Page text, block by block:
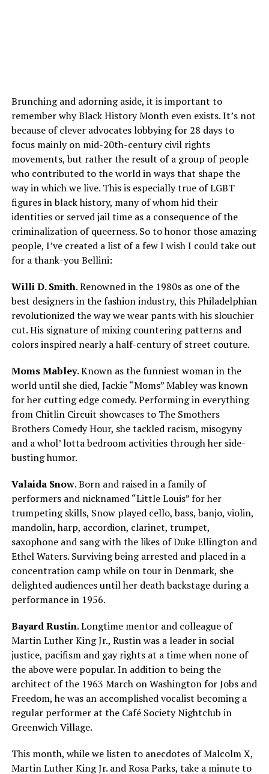
Brunching and adorning aside, it is important to
remember why Black History Month even exists. It’s not
because of clever advocates lobbying for 28 days to
focus mainly on mid-20th-century civil rights
movements, but rather the result of a group of people
who contributed to the world in ways that shape the
way in which we live. This is especially true of LGBT
figures in black history, many of whom hid their
identities or served jail time as a consequence of the
criminalization of queerness. So to honor those amazing
people, I’ve created a list of a few I wish I could take out
for a thank-you Bellini:
Willi D. Smith. Renowned in the 1980s as one of the
best designers in the fashion industry, this Philadelphian
revolutionized the way we wear pants with his slouchier
cut. His signature of mixing countering patterns and
colors inspired nearly a half-century of street couture.
Moms Mabley. Known as the funniest woman in the
world until she died, Jackie “Moms” Mabley was known
for her cutting edge comedy. Performing in everything
from Chitlin Circuit showcases to The Smothers
Brothers Comedy Hour, she tackled racism, misogyny
and a whol’ lotta bedroom activities through her side-
busting humor.
Valaida Snow. Born and raised in a family of
performers and nicknamed “Little Louis” for her
trumpeting skills, Snow played cello, bass, banjo, violin,
mandolin, harp, accordion, clarinet, trumpet,
saxophone and sang with the likes of Duke Ellington and
Ethel Waters. Surviving being arrested and placed in a
concentration camp while on tour in Denmark, she
delighted audiences until her death backstage during a
performance in 1956.
Bayard Rustin. Longtime mentor and colleague of
Martin Luther King Jr., Rustin was a leader in social
justice, pacifism and gay rights at a time when none of
the above were popular. In addition to being the
architect of the 1963 March on Washington for Jobs and
Freedom, he was an accomplished vocalist becoming a
regular performer at the Café Society Nightclub in
Greenwich Village.
This month, while we listen to anecdotes of Malcolm X,
Martin Luther King Jr. and Rosa Parks, take a minute to